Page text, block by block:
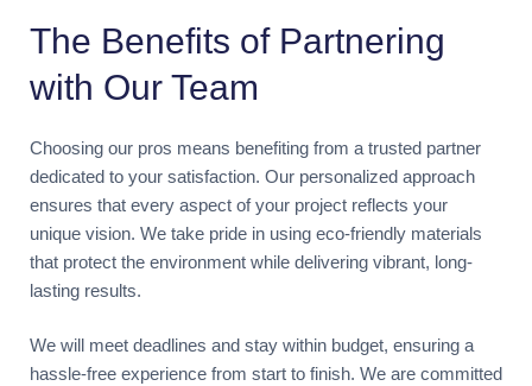
The Benefits of Partnering
with Our Team
Choosing our pros means benefiting from a trusted partner
dedicated to your satisfaction. Our personalized approach
ensures that every aspect of your project reflects your
unique vision. We take pride in using eco-friendly materials
that protect the environment while delivering vibrant, long-
lasting results.
We will meet deadlines and stay within budget, ensuring a
hassle-free experience from start to finish. We are committed